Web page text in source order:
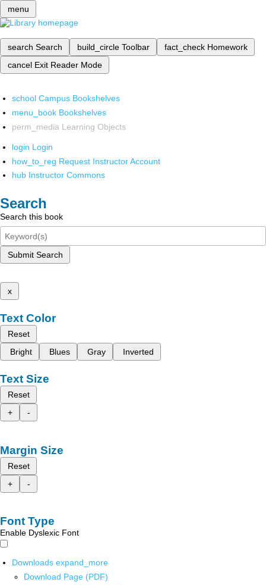
menu
search Search build_circle Toolbar fact_check Homework
cancel Exit Reader Mode
school Campus Bookshelves
menu_book Bookshelves
perm_media Learning Objects
login Login
how_to_reg Request Instructor Account
hub Instructor Commons
Search
Search this book
Submit Search
x
Text Color
Reset
Bright
Blues Gray Inverted
Text Size
Reset
+
-
Margin Size
Reset
+
-
Font Type
Enable Dyslexic Font
Downloads expand_more
Download Page (PDF)